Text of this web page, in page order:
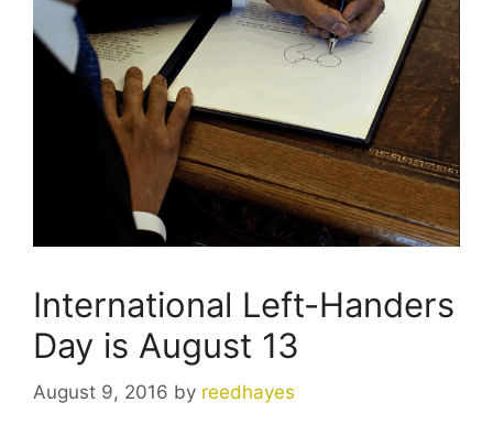
International Left-Handers
Day is August 13
August 9, 2016 by reedhayes